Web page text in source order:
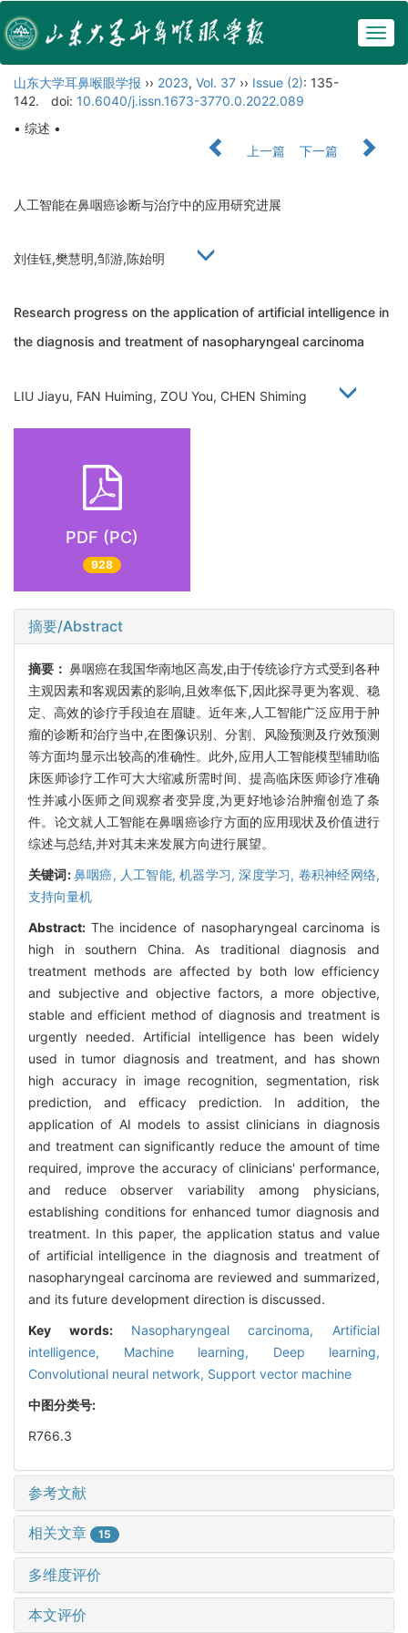
山东大学耳鼻喉眼学报 ›› 2023, Vol. 37 ›› Issue (2): 135-
142.
doi: 10.6040/j.issn.1673-3770.0.2022.089
• 综述 •
上一篇
下一篇
人工智能在鼻咽癌诊断与治疗中的应用研究进展
刘佳钰,樊慧明,邹游,陈始明
Research progress on the application of artificial intelligence in
the diagnosis and treatment of nasopharyngeal carcinoma
LIU Jiayu, FAN Huiming, ZOU You, CHEN Shiming
PDF (PC)
928
摘要/Abstract
摘要：鼻咽癌在我国华南地区高发,由于传统诊疗方式受到各种
主观因素和客观因素的影响,且效率低下,因此探寻更为客观、稳
定、高效的诊疗手段迫在眉睫。近年来,人工智能广泛应用于肿
瘤的诊断和治疗当中,在图像识别、分割、风险预测及疗效预测
等方面均显示出较高的准确性。此外,应用人工智能模型辅助临
床医师诊疗工作可大大缩减所需时间、提高临床医师诊疗准确
性并减小医师之间观察者变异度,为更好地诊治肿瘤创造了条
件。论文就人工智能在鼻咽癌诊疗方面的应用现状及价值进行
综述与总结,并对其未来发展方向进行展望。
关键词:鼻咽癌, 人工智能,机器学习,深度学习, 卷积神经网络,
支持向量机
Abstract: The incidence of nasopharyngeal carcinoma is
high in southern China. As traditional diagnosis and
treatment methods are affected by both low efficiency
and subjective and objective factors, a more objective,
stable and efficient method of diagnosis and treatment is
urgently needed. Artificial intelligence has been widely
used in tumor diagnosis and treatment, and has shown
high accuracy in image recognition, segmentation, risk
prediction, and efficacy prediction. In addition, the
application of AI models to assist clinicians in diagnosis
and treatment can significantly reduce the amount of time
required, improve the accuracy of clinicians' performance,
and reduce observer variability among physicians,
establishing conditions for enhanced tumor diagnosis and
treatment. In this paper, the application status and value
of artificial intelligence in the diagnosis and treatment of
nasopharyngeal carcinoma are reviewed and summarized,
and its future development direction is discussed.
Key words: Nasopharyngeal carcinoma, Artificial
intelligence, Machine learning, Deep learning,
Convolutional neural network, Support vector machine
中图分类号:
R766.3
参考文献
相关文章 15
多维度评价
本文评价